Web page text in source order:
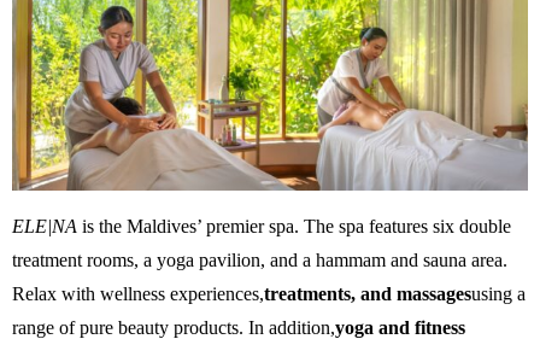
ELE|NA is the Maldives’ premier spa. The spa features six double
treatment rooms, a yoga pavilion, and a hammam and sauna area.
Relax with wellness experiences,treatments, and massagesusing a
range of pure beauty products. In addition,yoga and fitness